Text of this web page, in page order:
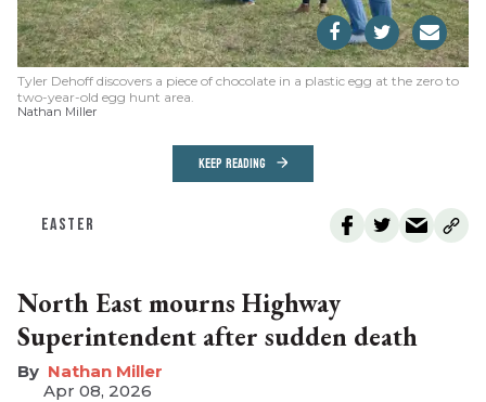
Tyler Dehoff discovers a piece of chocolate in a plastic egg at the zero to
two-year-old egg hunt area.
Nathan Miller
KEEP READING
EASTER
North East mourns Highway
Superintendent after sudden death
Nathan Miller
Apr 08, 2026